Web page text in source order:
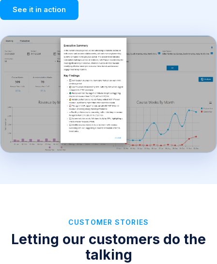
See it in action
CUSTOMER STORIES
Letting our customers do the
talking